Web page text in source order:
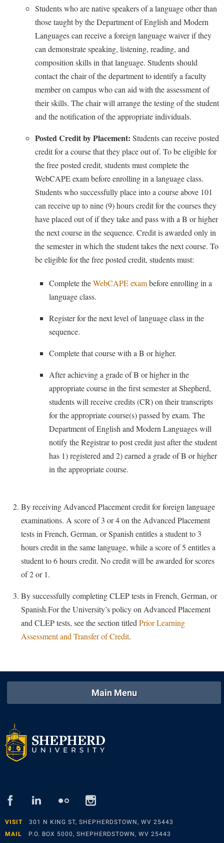
First Year Experience
Fraternity and Sorority Life
Global Student Leadership Team
Graduate Studies
Health Center
Internships
Interpersonal Violence Resource Center
IT Services
Majors and Minors
McMurran Scholars
Mission and Vision Statement
My Shepherd (formerly RAIL)
Non-Discrimination and Civility
Performing Arts Series at Shepherd
Phi Beta Delta Honor Society for International Scholars
Phi Kappa Phi Honor Society
Picket Student Newspaper
Police Department
Program Board
Ram Mascot
Rave Alert
Regents Bachelor of Arts (RBA) Program
Registrar
Residence Life
Service Learning
Shepherd Success Academy
Student Activities and Leadership
Student Center
Student Community Services
Student Employment
Student Government Association
Student Success Center
Institutional Research
Institutional Review Board
IT Services
Office of Sponsored Programs
Organizational Chart
Police Department
Procurement
Ram Pantry
Rambler Card
Rave Alert
Registrar
Room Reservations
Shepherd Entrepreneurship and Research Corporation
Shepherd University Foundation
Staff Handbook
Strategic Plan
Strategic Research Initiatives
Student Affairs
Study Abroad
Suicide Prevention
Telecommunications
University Communications
Wellness Center
Students who are native speakers of a language other than
those taught by the Department of English and Modern
Languages can receive a foreign language waiver if they
can demonstrate speaking, listening, reading, and
composition skills in that language. Students should
contact the chair of the department to identify a faculty
member on campus who can aid with the assessment of
their skills. The chair will arrange the testing of the student
and the notification of the appropriate individuals.
Posted Credit by Placement: Students can receive posted
credit for a course that they place out of. To be eligible for
the free posted credit, students must complete the
WebCAPE exam before enrolling in a language class.
Students who successfully place into a course above 101
can receive up to nine (9) hours credit for the courses they
have placed out of if they take and pass with a B or higher
the next course in the sequence. Credit is awarded only in
the semester in which the student takes the next course. To
be eligible for the free posted credit, students must:
Complete theWebCAPE exambefore enrolling in a
language class.
Register for the next level of language class in the
sequence.
Complete that course with a B or higher.
After achieving a grade of B or higher in the
appropriate course in the first semester at Shepherd,
students will receive credits (CR) on their transcripts
for the appropriate course(s) passed by exam. The
Department of English and Modern Languages will
notify the Registrar to post credit just after the student
has 1) registered and 2) earned a grade of B or higher
in the appropriate course.
By receiving Advanced Placement credit for foreign language
examinations. A score of 3 or 4 on the Advanced Placement
tests in French, German, or Spanish entitles a student to 3
hours credit in the same language, while a score of 5 entitles a
student to 6 hours credit. No credit will be awarded for scores
of 2 or 1.
By successfully completing CLEP tests in French, German, or
Spanish.For the University’s policy on Advanced Placement
and CLEP tests, see the section titled Prior Learning
Assessment and Transfer of Credit.
Main Menu
facebook
linkedflickrinstagram
VISIT
301 N KING ST, SHEPHERDSTOWN, WV 25443
MAIL
P.O. BOX 5000, SHEPHERDSTOWN, WV 25443